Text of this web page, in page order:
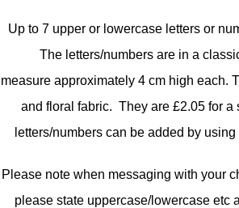
Up to 7 upper or lowercase letters or
The letters/numbers are in a
measure approximately 4 cm high each.
and floral fabric. They are £2.05 for a
letters/numbers can be added by
Please note when messaging with your
please state uppercase/lowercase etc